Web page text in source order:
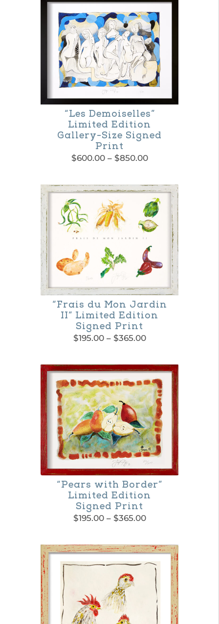
through
$365.00
multiple
variants.
options
chosen
page
“Les Demoiselles”
Limited Edition
Gallery-Size Signed
Print
$600.00 – $850.00Price
through
$850.00
product
has
multiple
variants.
The
options
may
product
page
“Frais du Mon Jardin
II” Limited Edition
Signed Print
$195.00 – $365.00Price
through
$365.00
product
has
multiple
variants.
The
options
may
product
page
“Pears with Border”
Limited Edition
Signed Print
$195.00 – $365.00Price
through
$365.00
product
has
multiple
variants.
The